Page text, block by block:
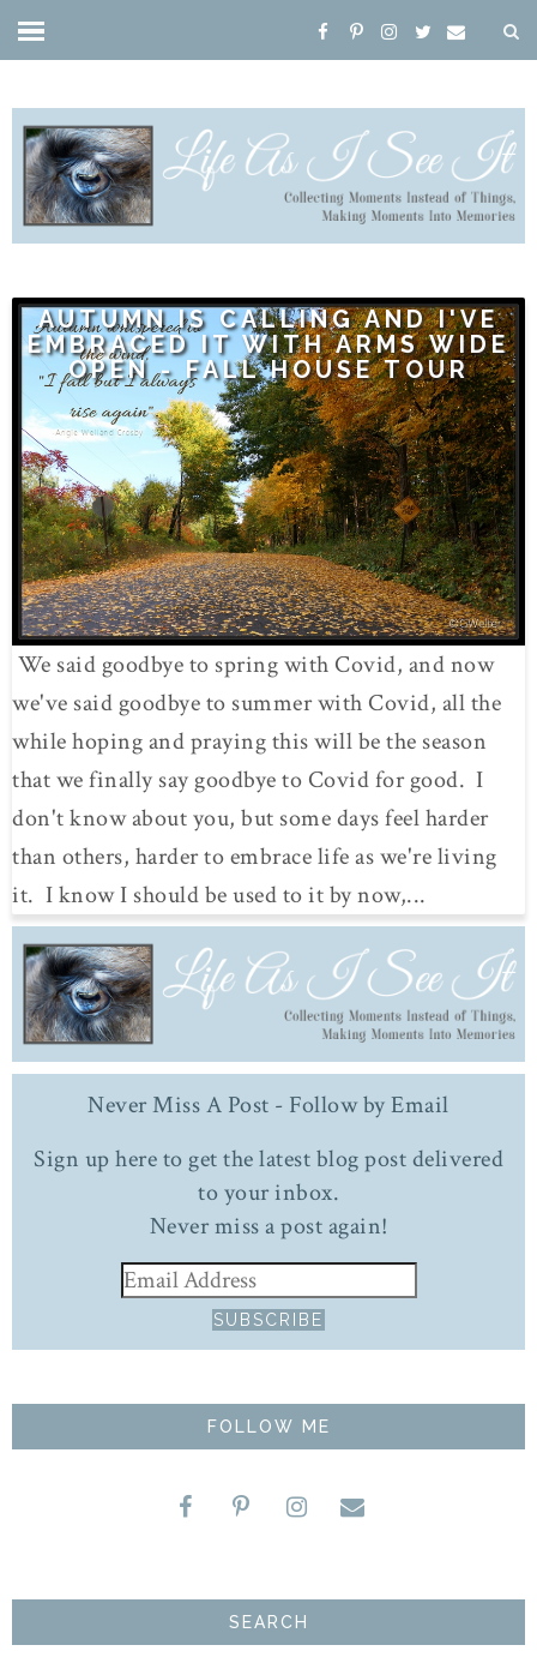
AUTUMN IS CALLING AND I'VE
EMBRACED IT WITH ARMS WIDE
OPEN - FALL HOUSE TOUR
We said goodbye to spring with Covid, and now
we've said goodbye to summer with Covid, all the
while hoping and praying this will be the season
that we finally say goodbye to Covid for good. I
don't know about you, but some days feel harder
than others, harder to embrace life as we're living
it. I know I should be used to it by now,...
Never Miss A Post - Follow by Email
Sign up here to get the latest blog post delivered
to your inbox.
Never miss a post again!
FOLLOW ME
SEARCH